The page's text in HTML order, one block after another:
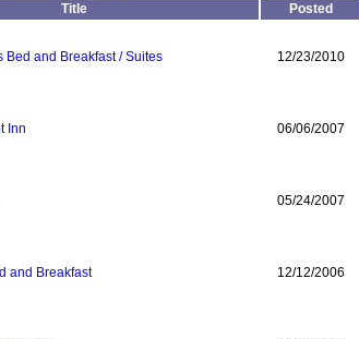
Title Posted
Bed and Breakfast / Suites 12/23/2010
Inn 06/06/2007
05/24/2007
and Breakfast 12/12/2006